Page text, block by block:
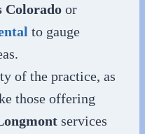
Colorado or
to gauge
of the practice, as
those offering
services